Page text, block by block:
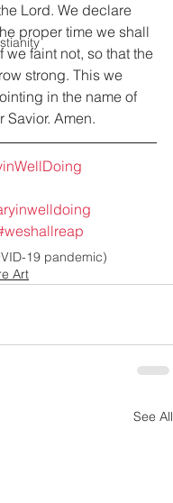
19 pandemic)
Lord. We declare
proper time we shall
we faint not, so that the
strong. This we
in the name of
Savior. Amen.
Art
See All